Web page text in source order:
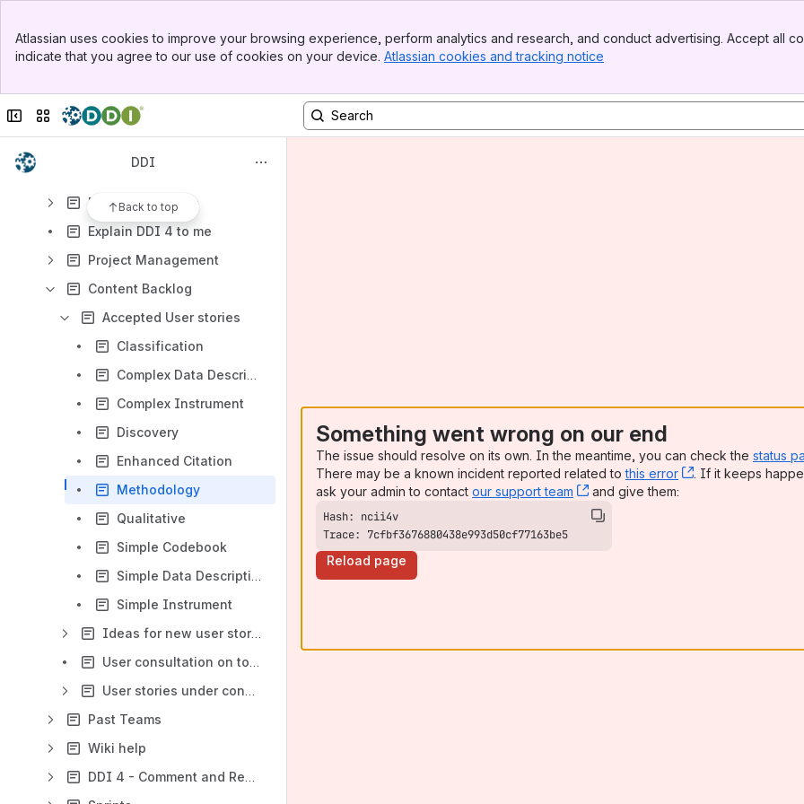
Top Bar
Sidebar
Atlassian uses cookies to improve your browsing experience, perform analytics and research, and conduct advertising. Accept all
indicate that you agree to our use of cookies on your device. Atlassian cookies and tracking notice
Collapse sidebar
Switch sites or apps
DDI
Back to top
Meeting notes
Results will update as you type.
DDI 4 Documents
Explain DDI 4 to me
Project Management
Content Backlog
Accepted User stories
Classification
Complex Data Description
Complex Instrument
Discovery
Enhanced Citation
Methodology
Qualitative
Simple Codebook
Simple Data Description
Simple Instrument
Ideas for new user stories
User consultation on topics for inclusion in DDI 4 release 3 (due September 2015)
User stories under consideration
Past Teams
Wiki help
DDI 4 - Comment and Review
Something went wrong on our end
The issue should resolve on its own. In the meantime, you can check the status
There may be a known incident reported related tothis error , (opens new
. If it keeps
ask your admin to contact our support team , (opens new window)
and give them:
Trace: 7cfbf3676880438e993d50cf77163be5
Reload page